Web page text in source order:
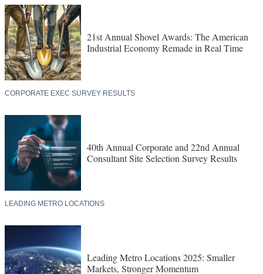
EXCLUSIVE RESEARCH
ANNUAL ECONDEV AWARDS
21st Annual Shovel Awards: The American
CORPORATE EXEC SURVEY RESULTS
40th Annual Corporate and 22nd Annual
LEADING METRO LOCATIONS